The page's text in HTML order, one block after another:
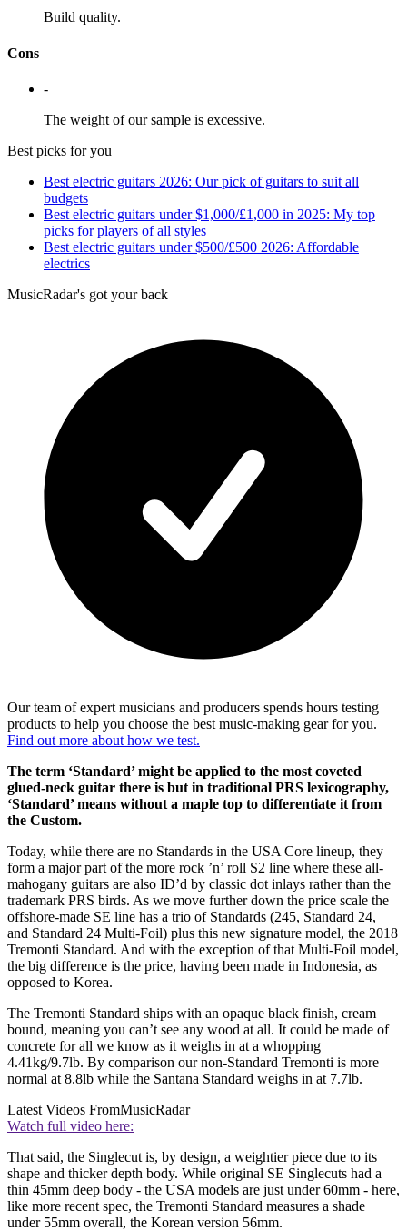
Build quality.
Cons
-
The weight of our sample is excessive.
Best picks for you
Best electric guitars 2026: Our pick of guitars to suit all
budgets
Best electric guitars under $1,000/£1,000 in 2025: My top
picks for players of all styles
Best electric guitars under $500/£500 2026: Affordable
electrics
MusicRadar's got your back
Our team of expert musicians and producers spends hours testing
products to help you choose the best music-making gear for you.
Find out more about how we test.
The term ‘Standard’ might be applied to the most coveted
glued-neck guitar there is but in traditional PRS lexicography,
‘Standard’ means without a maple top to differentiate it from
the Custom.
Today, while there are no Standards in the USA Core lineup, they
form a major part of the more rock ’n’ roll S2 line where these all-
mahogany guitars are also ID’d by classic dot inlays rather than the
trademark PRS birds. As we move further down the price scale the
offshore-made SE line has a trio of Standards (245, Standard 24,
and Standard 24 Multi-Foil) plus this new signature model, the 2018
Tremonti Standard. And with the exception of that Multi-Foil model,
the big difference is the price, having been made in Indonesia, as
opposed to Korea.
The Tremonti Standard ships with an opaque black finish, cream
bound, meaning you can’t see any wood at all. It could be made of
concrete for all we know as it weighs in at a whopping
4.41kg/9.7lb. By comparison our non-Standard Tremonti is more
normal at 8.8lb while the Santana Standard weighs in at 7.7lb.
Latest Videos FromMusicRadar
Watch full video here:
That said, the Singlecut is, by design, a weightier piece due to its
shape and thicker depth body. While original SE Singlecuts had a
thin 45mm deep body - the USA models are just under 60mm - here,
like more recent spec, the Tremonti Standard measures a shade
under 55mm overall, the Korean version 56mm.